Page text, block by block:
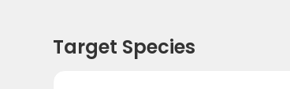
Target Species